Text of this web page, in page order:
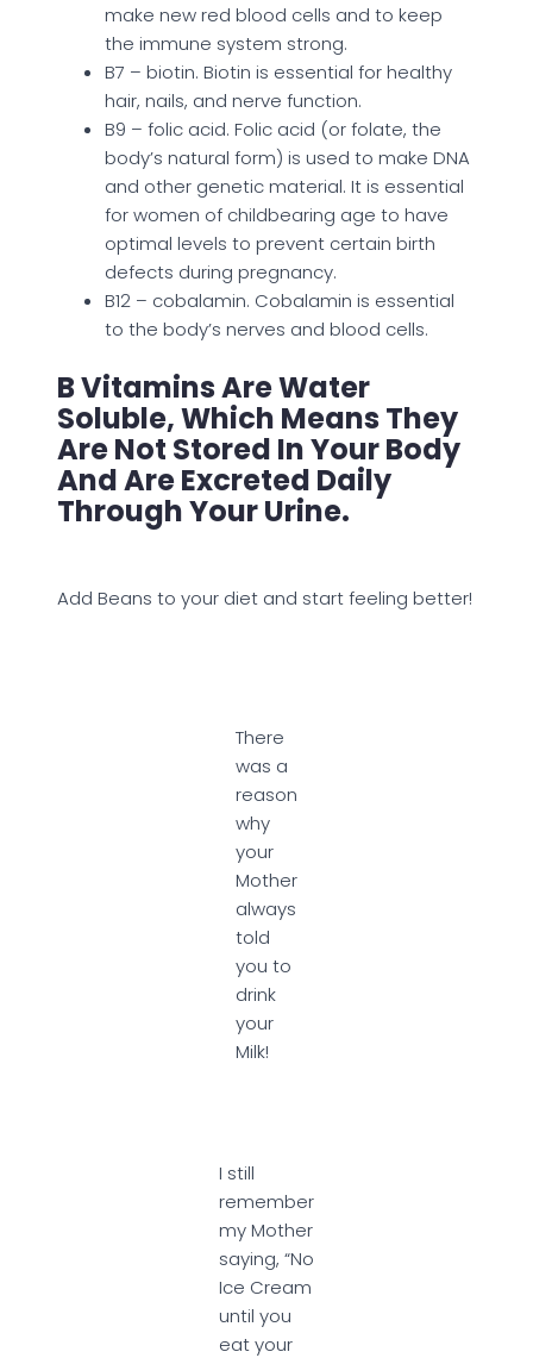
make new red blood cells and to keep
the immune system strong.
B7 – biotin. Biotin is essential for healthy
hair, nails, and nerve function.
B9 – folic acid. Folic acid (or folate, the
body’s natural form) is used to make DNA
and other genetic material. It is essential
for women of childbearing age to have
optimal levels to prevent certain birth
defects during pregnancy.
B12 – cobalamin. Cobalamin is essential
to the body’s nerves and blood cells.
B Vitamins Are Water
Soluble, Which Means They
Are Not Stored In Your Body
And Are Excreted Daily
Through Your Urine.
Add Beans to your diet and start feeling better!
There
was a
reason
why
your
Mother
always
told
you to
drink
your
Milk!
I still
remember
my Mother
saying, “No
Ice Cream
until you
eat your